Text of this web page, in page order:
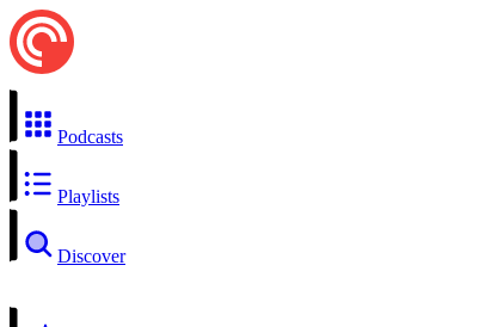
Podcasts
Playlists
Discover